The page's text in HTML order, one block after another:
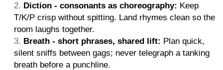
Diction - consonants as choreography: Keep
T/K/P crisp without spitting. Land rhymes clean so the
room laughs together.
Breath - short phrases, shared lift: Plan quick,
silent sniffs between gags; never telegraph a tanking
breath before a punchline.